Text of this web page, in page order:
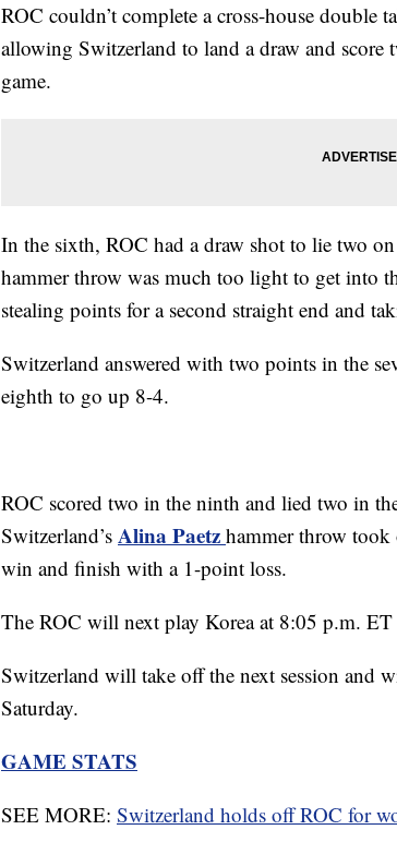
ROC couldn’t complete a cross-house
allowing Switzerland to land a draw and
game.
In the sixth, ROC had a draw shot to lie two
hammer throw was much too light to get into
stealing points for a second straight end and
Switzerland answered with two points in the
eighth to go up 8-4.
ROC scored two in the ninth and lied two in
Switzerland’s Alina Paetz hammer throw
win and finish with a 1-point loss.
The ROC will next play Korea at 8:05 p.m. ET
Switzerland will take off the next session and
Saturday.
GAME STATS
SEE MORE: Switzerland holds off ROC for